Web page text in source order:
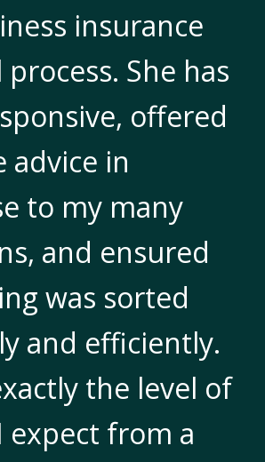
insurance
She has
offered
advice in
to my many
and ensured
was sorted
and efficiently.
the level of
expect from a